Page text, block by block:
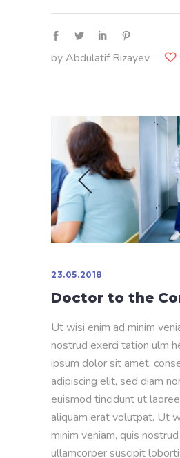
byAbdulatif Rizayev
23.05.2018
Doctor to the
Ut wisi enim ad minim
nostrud exerci tation ulm
ipsum dolor sit amet,
adipiscing elit, sed diam
euismod tincidunt ut
aliquam erat volutpat. Ut
minim veniam, quis
ullamcorper suscipit